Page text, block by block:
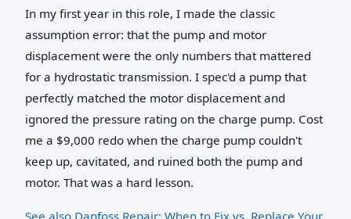
In my first year in this role, I made the classic
assumption error: that the pump and motor
displacement were the only numbers that mattered
for a hydrostatic transmission. I spec'd a pump that
perfectly matched the motor displacement and
ignored the pressure rating on the charge pump. Cost
me a $9,000 redo when the charge pump couldn't
keep up, cavitated, and ruined both the pump and
motor. That was a hard lesson.
See also Danfoss Repair: When to Fix vs. Replace Your